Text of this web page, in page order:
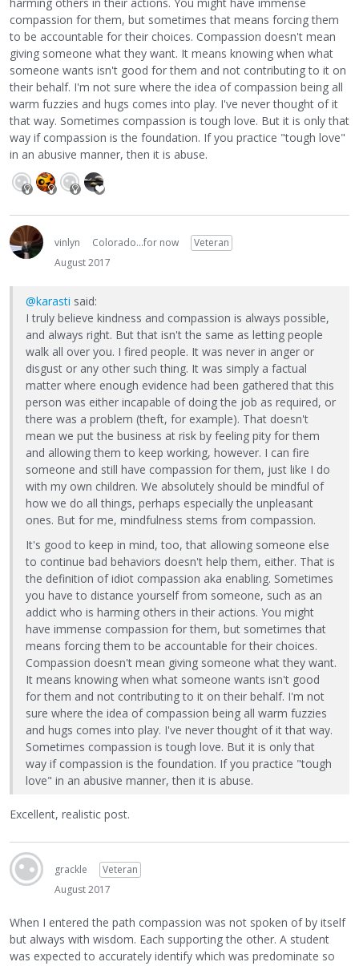
compassion for them, but sometimes that means forcing them
to be accountable for their choices. Compassion doesn't mean
giving someone what they want. It means knowing when what
someone wants isn't good for them and not contributing to it on
their behalf. I'm not sure where the idea of compassion being all
warm fuzzies and hugs comes into play. I've never thought of it
that way. Sometimes compassion is tough love. But it is only that
way if compassion is the foundation. If you practice "tough love"
in an abusive manner, then it is abuse.
vinlyn Colorado...for now
Veteran
August 2017
@karasti said:
I truly believe kindness and compassion is always possible,
and always right. But that isn't the same as letting people
walk all over you. I fired people. It was never in anger or
disgust or any other such thing. It was simply a factual
matter where enough evidence had been gathered that this
person was either incapable of doing the job as required, or
there was a problem (theft, for example). That doesn't
mean we put the business at risk by feeling pity for them
and allowing them to keep working, however. I can fire
someone and still have compassion for them, just like I do
with my own children. We absolutely should be mindful of
how we do all things, perhaps especially the unpleasant
ones. But for me, mindfulness stems from compassion.
It's good to keep in mind, too, that allowing someone else
to continue bad behaviors doesn't help them, either. That is
the definition of idiot compassion aka enabling. Sometimes
you have to distance yourself from someone, such as an
addict who is harming others in their actions. You might
have immense compassion for them, but sometimes that
means forcing them to be accountable for their choices.
Compassion doesn't mean giving someone what they want.
It means knowing when what someone wants isn't good
for them and not contributing to it on their behalf. I'm not
sure where the idea of compassion being all warm fuzzies
and hugs comes into play. I've never thought of it that way.
Sometimes compassion is tough love. But it is only that
way if compassion is the foundation. If you practice "tough
love" in an abusive manner, then it is abuse.
Excellent, realistic post.
grackle
Veteran
August 2017
When I entered the path compassion was not spoken of by itself
but always with wisdom. Each supporting the other. A student
was expected to accurately identify which was predominate so